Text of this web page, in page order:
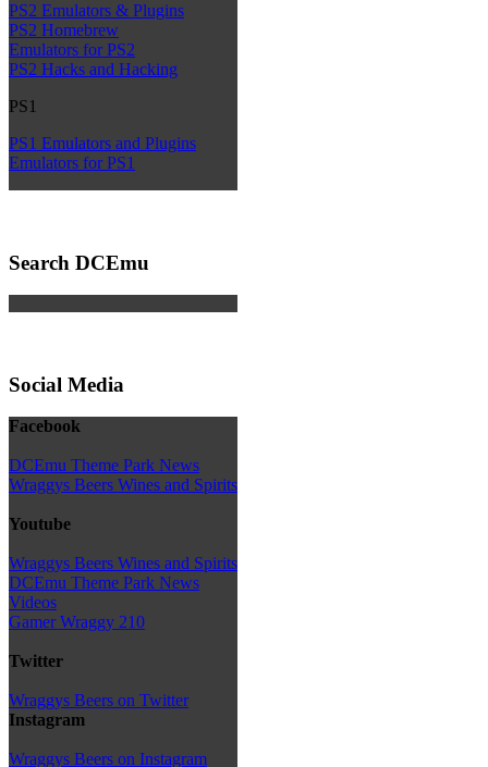
PS2 Emulators & Plugins
PS2 Homebrew
Emulators for PS2
PS2 Hacks and Hacking
PS1
PS1 Emulators and Plugins
Emulators for PS1
Search DCEmu
Social Media
Facebook
DCEmu Theme Park News
Wraggys Beers Wines and Spirits
Youtube
Wraggys Beers Wines and Spirits
DCEmu Theme Park News
Videos
Gamer Wraggy 210
Twitter
Wraggys Beers on Twitter
Instagram
Wraggys Beers on Instagram